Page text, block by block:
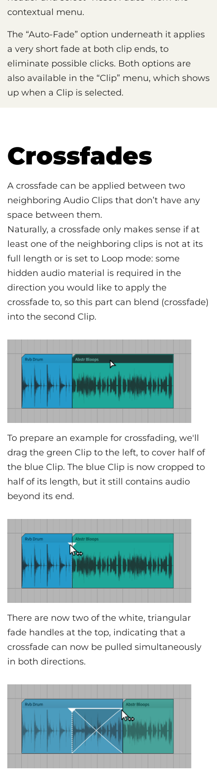
contextual menu.
The “Auto-Fade” option underneath it applies
a very short fade at both clip ends, to
eliminate possible clicks. Both options are
also available in the “Clip” menu, which shows
up when a Clip is selected.
Crossfades
A crossfade can be applied between two
neighboring Audio Clips that don’t have any
space between them.
Naturally, a crossfade only makes sense if at
least one of the neighboring clips is not at its
full length or is set to Loop mode: some
hidden audio material is required in the
direction you would like to apply the
crossfade to, so this part can blend (crossfade)
into the second Clip.
To prepare an example for crossfading, we'll
drag the green Clip to the left, to cover half of
the blue Clip. The blue Clip is now cropped to
half of its length, but it still contains audio
beyond its end.
There are now two of the white, triangular
fade handles at the top, indicating that a
crossfade can now be pulled simultaneously
in both directions.